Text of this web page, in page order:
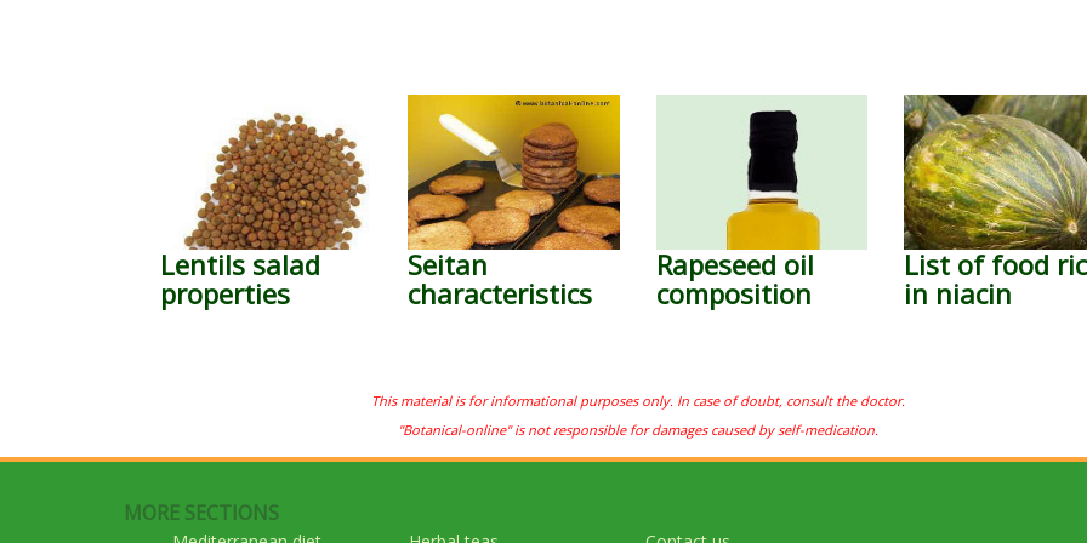
Lentils salad
properties
Seitan
characteristics
Rapeseed oil
composition
List of food
in niacin
This material is for informational purposes only. In case of doubt, consult the doctor.
"Botanical-online" is not responsible for damages caused by self-medication.
MORE SECTIONS